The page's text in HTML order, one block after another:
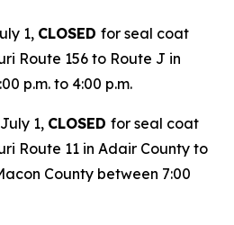
1, CLOSED for seal coat
Route 156 to Route J in
p.m. to 4:00 p.m.
1, CLOSED for seal coat
Route 11 in Adair County to
County between 7:00